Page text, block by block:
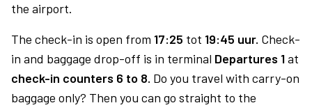
the airport.
The check-in is open from 17:25 tot 19:45 uur. Check-
in and baggage drop-off is in terminal Departures 1at
check-in counters 6 to 8. Do you travel with carry-on
baggage only? Then you can go straight to the